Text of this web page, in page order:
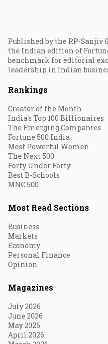
Published by the RP-Sanjiv
the Indian edition of
benchmark for editorial
leadership in Indian
Rankings
Creator of the Month
India's Top 100 Billionaires
The Emerging Companies
Fortune 500 India
Most Powerful Women
The Next 500
Forty Under Forty
Best B-Schools
MNC 500
Most Read Sections
Business
Markets
Economy
Personal Finance
Opinion
Magazines
July 2026
June 2026
May 2026
April 2026